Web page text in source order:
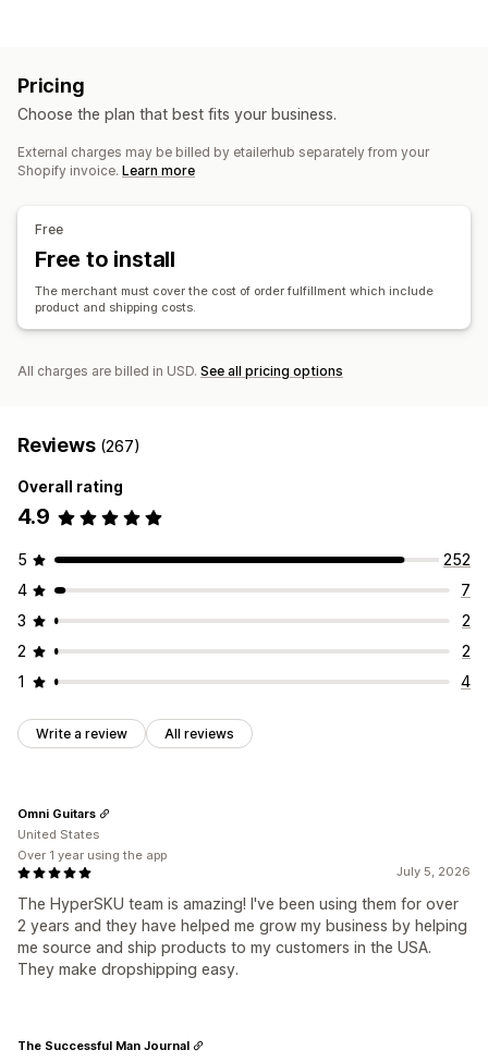
Sports products
Business and office
Sourcing locations
Products
Holiday gifts
Home decor Jewelry Pet products
Wall art
Shipping options
Bulk shipping Custom shipping
Multi-shipping Real-time updates Order tracking
Pricing
Choose the plan that best fits your business.
External charges may be billed by etailerhub separately from your
Shopify invoice. Learn more
Free
Free to install
The merchant must cover the cost of order fulfillment which include
product and shipping costs.
All charges are billed in USD. See all pricing options
Reviews (267)
Overall rating
4.9
5
252
4
7
3
2
2
2
1
4
Write a review All reviews
July 5, 2026
The HyperSKU team is amazing! I've been using them for over
2 years and they have helped me grow my business by helping
me source and ship products to my customers in the USA.
They make dropshipping easy.
Omni Guitars
United States
Over 1 year using the app
The Successful Man Journal